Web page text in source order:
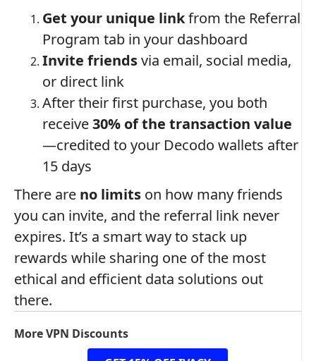
Get your unique linkfrom the Referral
Program tab in your dashboard
Invite friendsvia email, social media,
or direct link
After their first purchase, you both
receive30% of the transaction value
—credited to your Decodo wallets after
15 days
There are no limits on how many friends
you can invite, and the referral link never
expires. It’s a smart way to stack up
rewards while sharing one of the most
ethical and efficient data solutions out
there.
More VPN Discounts